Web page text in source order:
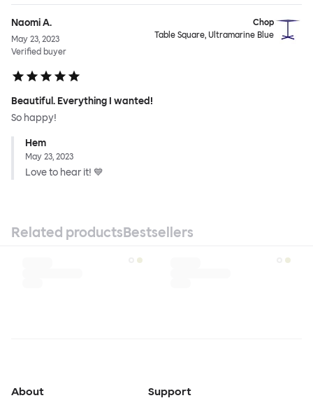
Naomi A.
May 23, 2023
Verified buyer
Chop
Table Square, Ultramarine Blue
Beautiful. Everything I wanted!
So happy!
Hem
May 23, 2023
Love to hear it! 💙
Related productsBestsellers
About Support